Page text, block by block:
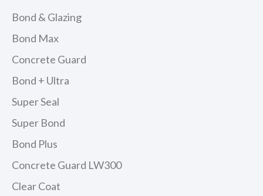
Bond & Glazing
Bond Max
Concrete Guard
Bond + Ultra
Super Seal
Super Bond
Bond Plus
Concrete Guard LW300
Clear Coat